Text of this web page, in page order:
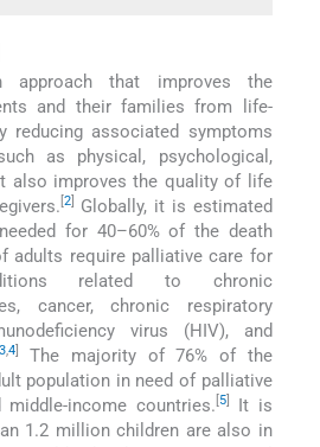
that improves the
and their families from life-
reducing associated symptoms
as physical, psychological,
also improves the quality of life
2]
Globally, it is estimated
for 40–60% of the death
adults require palliative care for
related to chronic
cancer, chronic respiratory
virus (HIV), and
3,4]
The majority of 76% of the
population in need of palliative
income countries. 5]
It is
1.2 million children are also in